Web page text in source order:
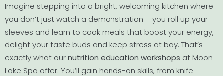
Imagine stepping into a bright, welcoming kitchen where
you don’t just watch a demonstration – you roll up your
sleeves and learn to cook meals that boost your energy,
delight your taste buds and keep stress at bay. That’s
exactly what ournutrition education workshops at Moon
Lake Spa offer. You’ll gain hands-on skills, from knife